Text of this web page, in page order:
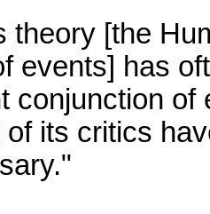
theory [the
events] has
conjunction
of its critics